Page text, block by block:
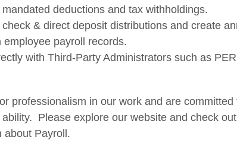
deductions and tax withholdings.
check & direct deposit distributions and create
employee payroll records.
with Third-Party Administrators such as
professionalism in our work and are
ability. Please explore our website and check
about Payroll.